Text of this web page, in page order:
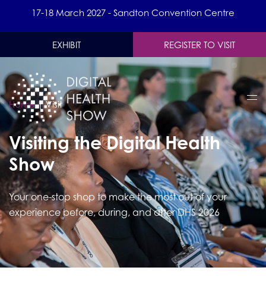
17-18 March 2027 - Sandton Convention Centre
EXHIBIT REGISTER TO VISIT
Home |Visit
Visiting the Digital Health
Show
Your one-stop shop to make the most out of your
experience before, during, and after DHS 2026